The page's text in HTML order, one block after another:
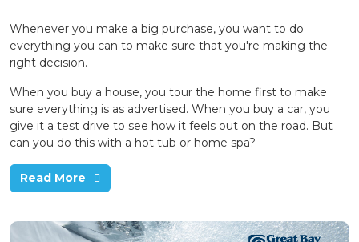
Whenever you make a big purchase, you want to do
everything you can to make sure that you're making the
right decision.
When you buy a house, you tour the home first to make
sure everything is as advertised. When you buy a car, you
give it a test drive to see how it feels out on the road. But
can you do this with a hot tub or home spa?
Read More